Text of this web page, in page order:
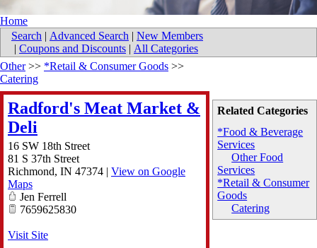
Home
Search | Advanced Search | New Members
| Coupons and Discounts | All Categories
Related Categories
*Food & Beverage
Services
Other Food
Services
*Retail & Consumer
Goods
Catering
Other>> *Retail & Consumer Goods >>
Catering
Radford's Meat Market &
Deli
16 SW 18th Street
81 S 37th Street
Richmond, IN 47374 | View on Google
Maps
Jen Ferrell
7659625830
Visit Site